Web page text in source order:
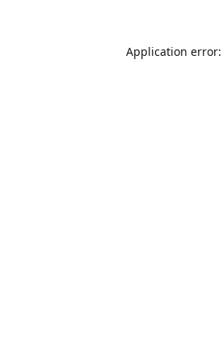
Application